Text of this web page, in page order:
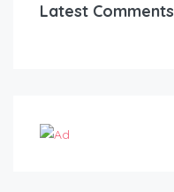
Latest Comments